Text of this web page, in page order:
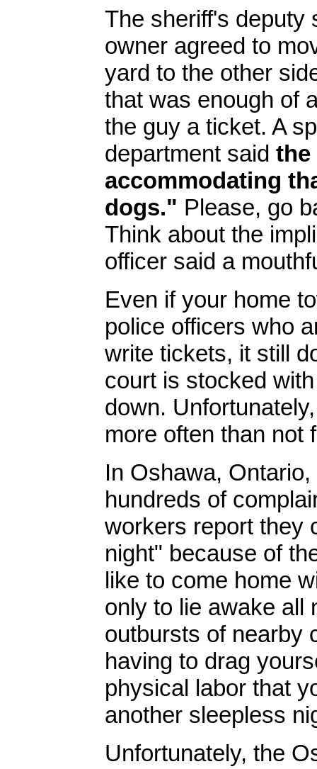
The sheriff's deputy
owner agreed to
yard to the other
that was enough of
the guy a ticket. A
department said the
accommodating
dogs." Please, go
Think about the
officer said a
Even if your home
police officers who
write tickets, it still
court is stocked
down.
more often than not
In Oshawa,
hundreds of
workers report they
night" because of
like to come home
only to lie awake all
outbursts of nearby
having to drag
physical labor that
another sleepless
Unfortunately, the